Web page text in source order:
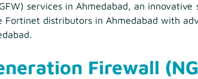
services in Ahmedabad, an
distributors in Ahmedabad with
Firewall